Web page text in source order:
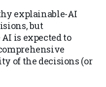
explainable-AI
but
is expected to
of the decisions (or